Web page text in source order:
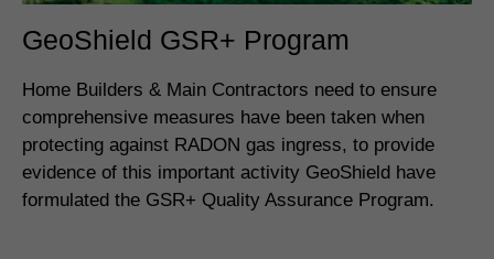
GeoShield GSR+ Program
Home Builders & Main Contractors need to ensure
comprehensive measures have been taken when
protecting against RADON gas ingress, to provide
evidence of this important activity GeoShield have
formulated the GSR+ Quality Assurance Program.